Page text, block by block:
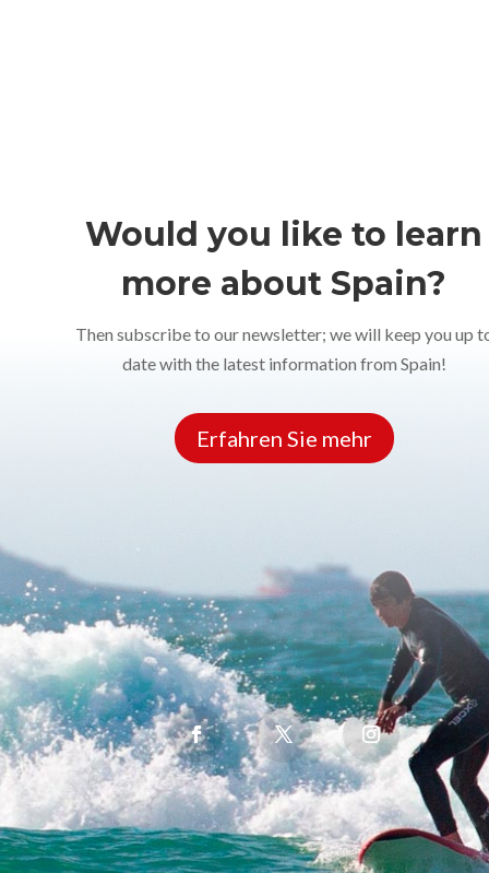
Would you like to learn
more about Spain?
Then subscribe to our newsletter; we will keep you up
date with the latest information from Spain!
Erfahren Sie mehr